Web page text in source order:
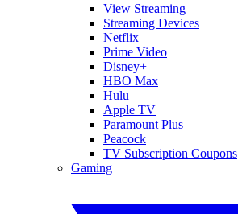
View Streaming
Streaming Devices
Netflix
Prime Video
Disney+
HBO Max
Hulu
Apple TV
Paramount Plus
Peacock
TV Subscription Coupons
Gaming